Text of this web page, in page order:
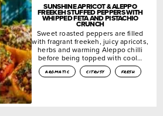
SUNSHINE APRICOT & ALEPPO
FREEKEH STUFFED PEPPERS WITH
WHIPPED FETA AND PISTACHIO
CRUNCH
Sweet roasted peppers are filled
with fragrant freekeh, juicy apricots,
herbs and warming Aleppo chilli
before being topped with cool…
aromatic citrusy fresh